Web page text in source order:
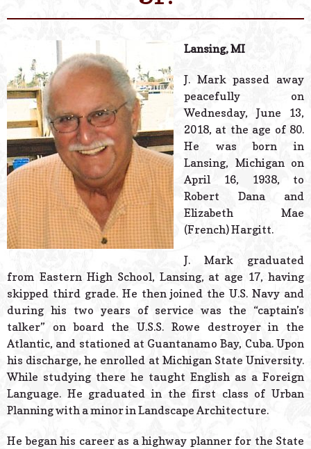
Powered
Lansing, MI
J. Mark passed away
peacefully on
Wednesday, June 13,
2018, at the age of 80.
He was born in
Lansing, Michigan on
April 16, 1938, to
Robert Dana and
Elizabeth Mae
(French) Hargitt.
J. Mark graduated
from Eastern High School, Lansing, at age 17, having
skipped third grade. He then joined the U.S. Navy and
during his two years of service was the “captain’s
talker” on board the U.S.S. Rowe destroyer in the
Atlantic, and stationed at Guantanamo Bay, Cuba. Upon
his discharge, he enrolled at Michigan State University.
While studying there he taught English as a Foreign
Language. He graduated in the first class of Urban
Planning with a minor in Landscape Architecture.
He began his career as a highway planner for the State